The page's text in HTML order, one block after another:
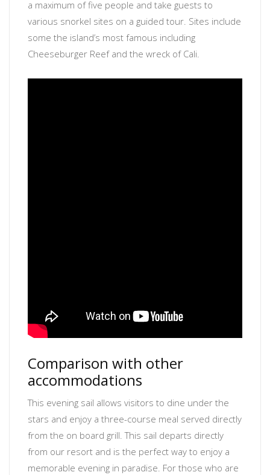
a maximum of five people and take guests to
various snorkel sites on a guided tour. Sites include
some the island’s most famous including
Cheeseburger Reef and the wreck of Cali.
Comparison with other
accommodations
This evening sail allows visitors to dine under the
stars and enjoy a three-course meal served directly
from the on board grill. This sail departs directly
from our resort and is the perfect way to enjoy a
memorable evening in paradise. For those who are